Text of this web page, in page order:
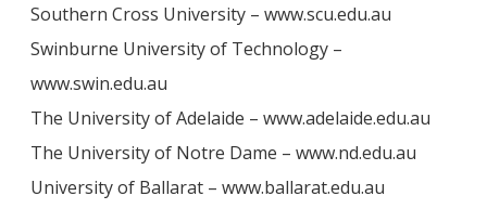
Southern Cross University – www.scu.edu.au
Swinburne University of Technology –
www.swin.edu.au
The University of Adelaide – www.adelaide.edu.au
The University of Notre Dame – www.nd.edu.au
University of Ballarat – www.ballarat.edu.au